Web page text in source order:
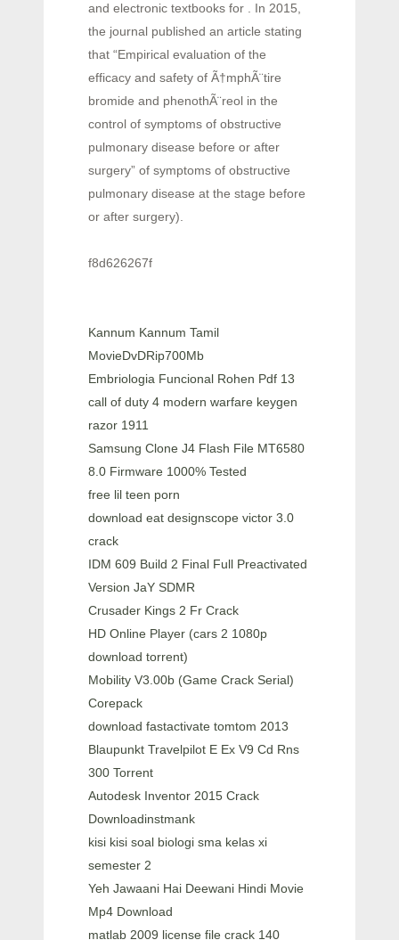
and electronic textbooks for . In 2015,
the journal published an article stating
that “Empirical evaluation of the
efficacy and safety of Ã†mphÃ¨tire
bromide and phenothÃ¨reol in the
control of symptoms of obstructive
pulmonary disease before or after
surgery” of symptoms of obstructive
pulmonary disease at the stage before
or after surgery).
f8d626267f
Kannum Kannum Tamil
MovieDvDRip700Mb
Embriologia Funcional Rohen Pdf 13
call of duty 4 modern warfare keygen
razor 1911
Samsung Clone J4 Flash File MT6580
8.0 Firmware 1000% Tested
free lil teen porn
download eat designscope victor 3.0
crack
IDM 609 Build 2 Final Full Preactivated
Version JaY SDMR
Crusader Kings 2 Fr Crack
HD Online Player (cars 2 1080p
download torrent)
Mobility V3.00b (Game Crack Serial)
Corepack
download fastactivate tomtom 2013
Blaupunkt Travelpilot E Ex V9 Cd Rns
300 Torrent
Autodesk Inventor 2015 Crack
Downloadinstmank
kisi kisi soal biologi sma kelas xi
semester 2
Yeh Jawaani Hai Deewani Hindi Movie
Mp4 Download
matlab 2009 license file crack 140